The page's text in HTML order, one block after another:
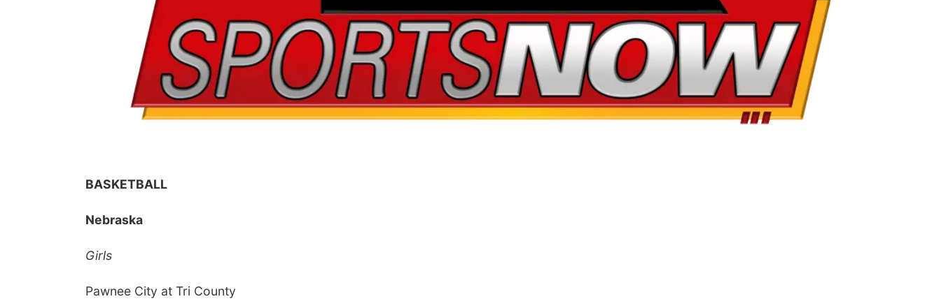
BASKETBALL
Nebraska
Girls
Pawnee City at Tri County